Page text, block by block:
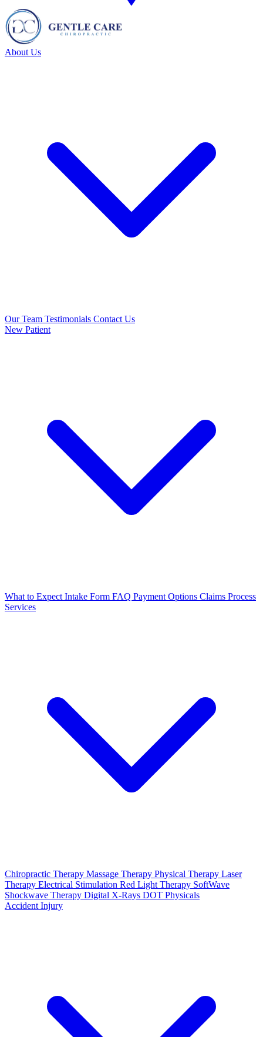
About Us
Our Team Testimonials Contact Us
New Patient
What to Expect Intake Form FAQ Payment Options Claims Process
Services
Chiropractic Therapy Massage Therapy Physical Therapy Laser
Therapy Electrical Stimulation Red Light Therapy SoftWave
Shockwave Therapy Digital X-Rays DOT Physicals
Accident Injury